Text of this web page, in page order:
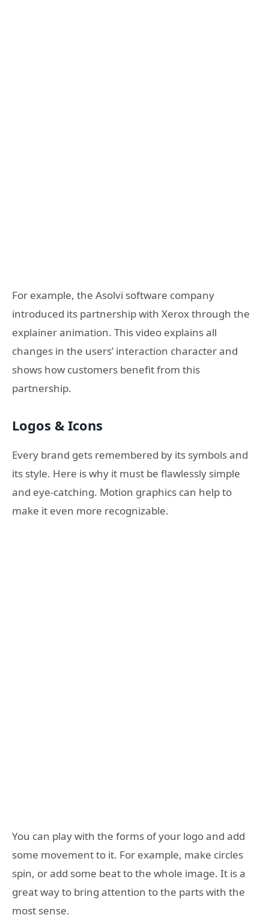
For example, the Asolvi software company
introduced its partnership with Xerox through the
explainer animation. This video explains all
changes in the users’ interaction character and
shows how customers benefit from this
partnership.
Logos & Icons
Every brand gets remembered by its symbols and
its style. Here is why it must be flawlessly simple
and eye-catching. Motion graphics can help to
make it even more recognizable.
You can play with the forms of your logo and add
some movement to it. For example, make circles
spin, or add some beat to the whole image. It is a
great way to bring attention to the parts with the
most sense.